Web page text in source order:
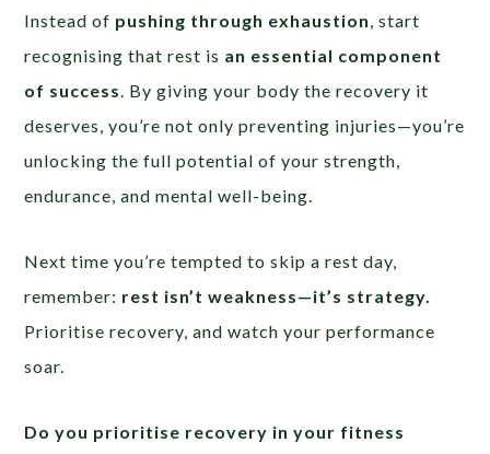
Instead of pushing through exhaustion , start
recognising that rest is an essential component
of success . By giving your body the recovery it
deserves, you’re not only preventing injuries—you’re
unlocking the full potential of your strength,
endurance, and mental well-being.
Next time you’re tempted to skip a rest day,
remember: rest isn’t weakness—it’s strategy.
Prioritise recovery, and watch your performance
soar.
Do you prioritise recovery in your fitness